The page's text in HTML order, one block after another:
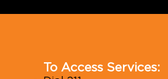
To Access Services: